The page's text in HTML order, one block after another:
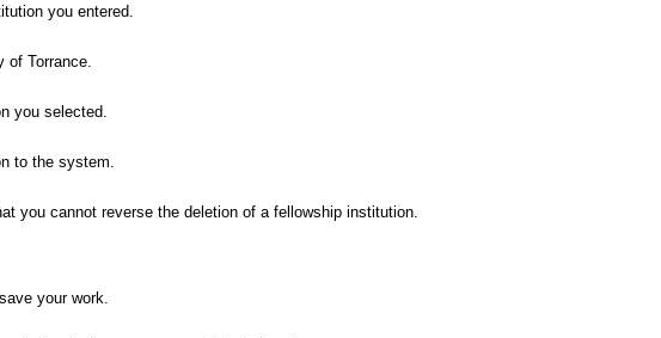
you entered.
of Torrance.
you selected.
to the system.
you cannot reverse the deletion of a fellowship institution.
your work.